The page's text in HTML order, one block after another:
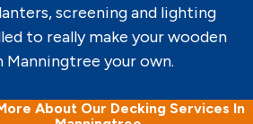
screening and lighting
to really make your wooden
Manningtree your own.
About Our Decking Services In